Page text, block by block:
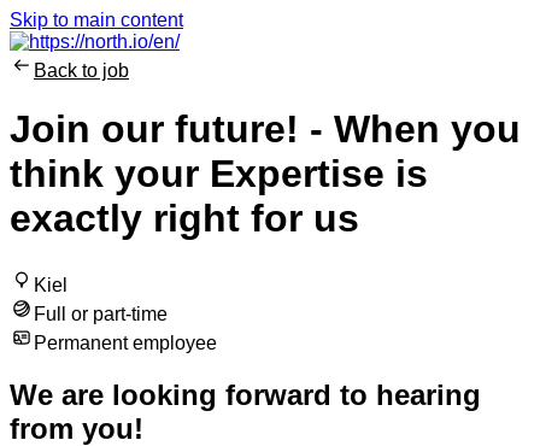
Skip to main content
Back to job
Join our future! - When you
think your Expertise is
exactly right for us
Kiel
Full or part-time
Permanent employee
We are looking forward to hearing
from you!